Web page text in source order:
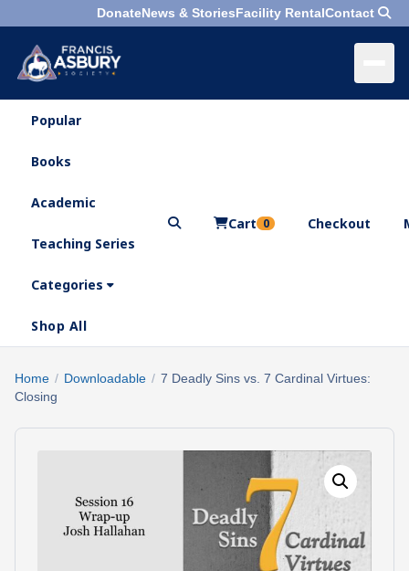
DonateNews & StoriesFacility RentalContact
Menu×
Search
Who
Are
What
Do
Bookshelf
Popular
Books
Academic
Teaching Series
Categories
Shop All
Cart 0 Checkout
Search
products
Home / Downloadable / 7 Deadly Sins vs. 7 Cardinal Virtues:
Closing